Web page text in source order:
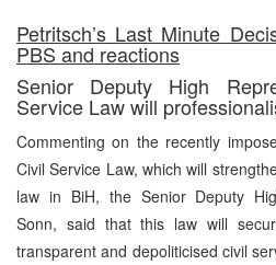
Petritsch’s Last Minute
PBS and reactions
Senior Deputy High
Service Law will
Commenting on the recently
Civil Service Law, which will
law in BiH, the Senior Deputy
Sonn, said that this law will
transparent and depoliticised civil